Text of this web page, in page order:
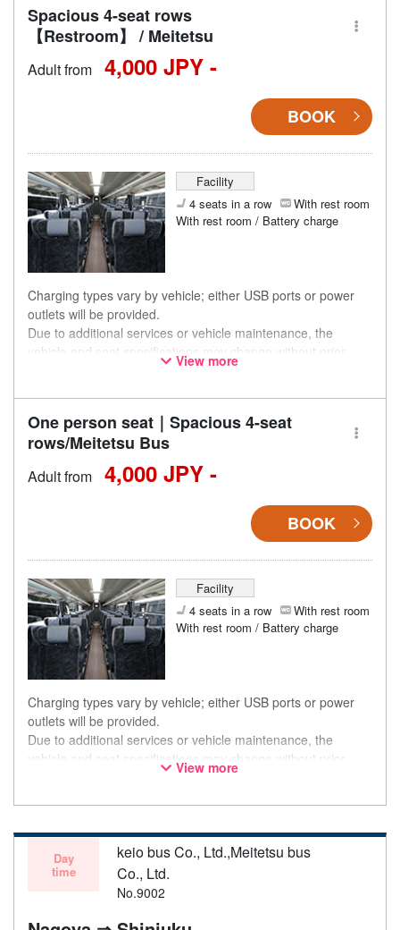
Spacious 4-seat rows
【Restroom】 / Meitetsu
Adult from 4,000 JPY -
BOOK
Facility
4 seats in a row
With rest room
With rest room / Battery charge
Charging types vary by vehicle; either USB ports or power
outlets will be provided.
Due to additional services or vehicle maintenance, the
vehicle and seat specifications may change without prior
notice. Thank you for your understanding.
View more
One person seat｜Spacious 4-seat
rows/Meitetsu Bus
Adult from 4,000 JPY -
BOOK
Facility
4 seats in a row
With rest room
With rest room / Battery charge
Charging types vary by vehicle; either USB ports or power
outlets will be provided.
Due to additional services or vehicle maintenance, the
vehicle and seat specifications may change without prior
notice. Thank you for your understanding.
View more
Day
time
keio bus Co., Ltd.,Meitetsu bus
Co., Ltd.
No.9002